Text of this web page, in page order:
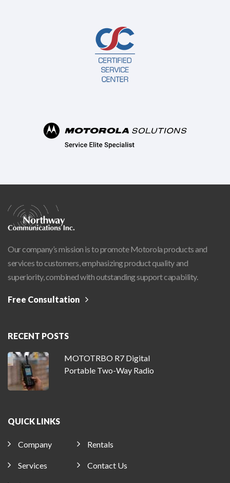
Our company’s mission is to promote Motorola products and
services to customers, emphasizing product quality and
superiority, combined with outstanding support capability.
Free Consultation
RECENT POSTS
MOTOTRBO R7 Digital
Portable Two-Way Radio
QUICK LINKS
Company
Services
Rentals
Contact Us